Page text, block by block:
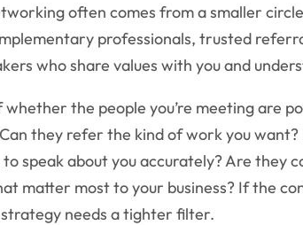
often comes from a smaller
professionals, trusted
who share values with you and
whether the people you’re meeting are
they refer the kind of work you
to speak about you accurately? Are they
matter most to your business? If the
needs a tighter filter.